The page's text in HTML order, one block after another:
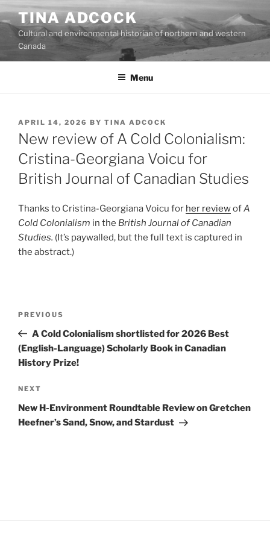
to
content
TINA ADCOCK
Cultural and environmental historian of northern and western
Canada
Menu
POSTED
ON
APRIL 14, 2026 BY TINA ADCOCK
New review of A Cold Colonialism:
Cristina-Georgiana Voicu for
British Journal of Canadian Studies
Thanks to Cristina-Georgiana Voicu for her reviewofA
Cold Colonialism in the British Journal of Canadian
Studies. (It’s paywalled, but the full text is captured in
the abstract.)
Previous
Post
PREVIOUS
A Cold Colonialism shortlisted for 2026 Best
(English-Language) Scholarly Book in Canadian
History Prize!
Next
Post
NEXT
New H-Environment Roundtable Review on Gretchen
Heefner’s Sand, Snow, and Stardust